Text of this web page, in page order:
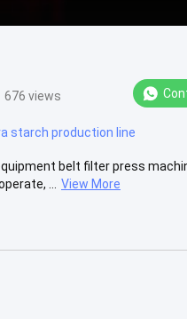
676 views
starch production line
belt filter press
...
View More